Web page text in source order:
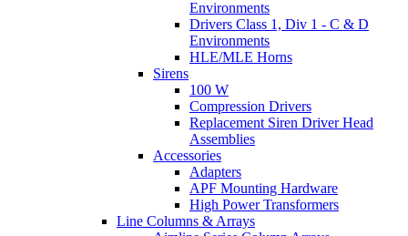
Environments
Drivers Class 1, Div 1 - C & D
Environments
HLE/MLE Horns
Sirens
100 W
Compression Drivers
Replacement Siren Driver Head
Assemblies
Accessories
Adapters
APF Mounting Hardware
High Power Transformers
Line Columns & Arrays